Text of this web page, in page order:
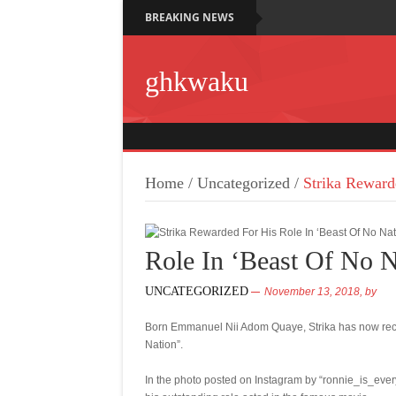
BREAKING NEWS
ghkwaku
Home / Uncategorized / Strika
Role In ‘Beast Of No
UNCATEGORIZED November 13, 2018, by
Born Emmanuel Nii Adom Quaye, Strika has now
Nation”.
In the photo posted on Instagram by